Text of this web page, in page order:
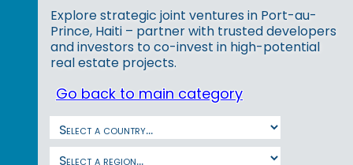
Explore strategic joint ventures in Port-au-
Prince, Haiti – partner with trusted developers
and investors to co-invest in high-potential
real estate projects.
Go back to main category